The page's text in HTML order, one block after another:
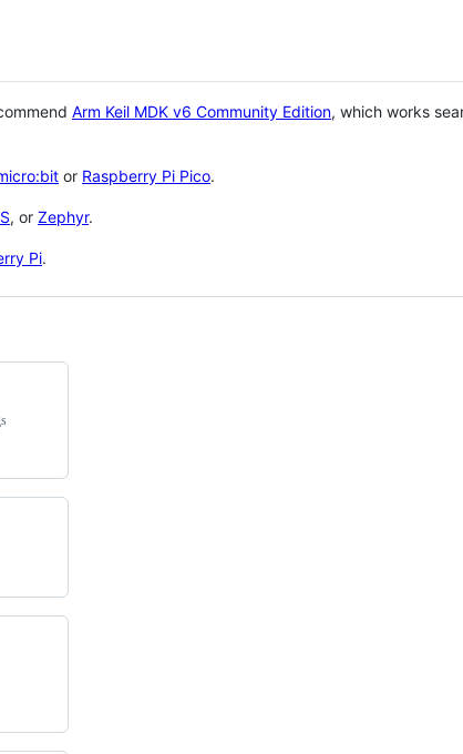
Arm Keil MDK v6 Community Edition, which works
or Raspberry Pi Pico.
, or Zephyr.
Pi.